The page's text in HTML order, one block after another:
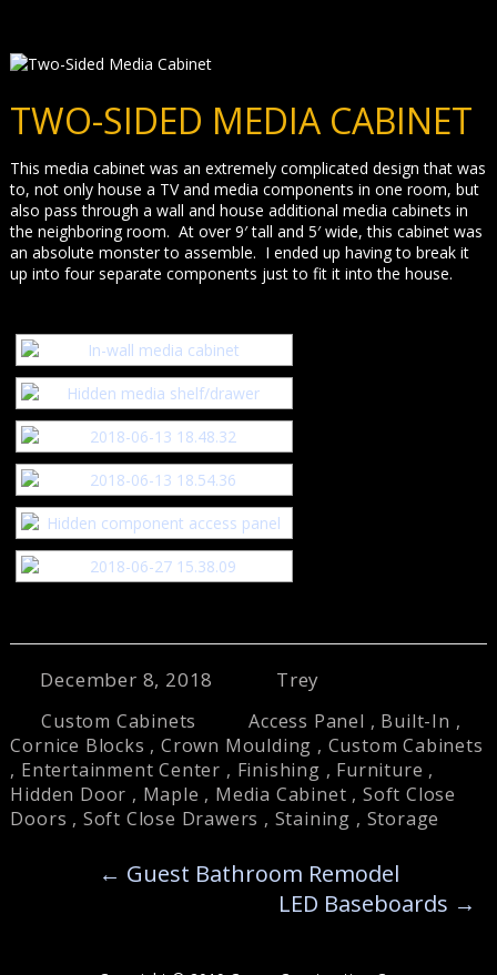
TWO-SIDED MEDIA CABINET
This media cabinet was an extremely complicated design that was
to, not only house a TV and media components in one room, but
also pass through a wall and house additional media cabinets in
the neighboring room. At over 9′ tall and 5′ wide, this cabinet was
an absolute monster to assemble. I ended up having to break it
up into four separate components just to fit it into the house.
December 8, 2018 Trey
Custom Cabinets Access Panel , Built-In ,
Cornice Blocks ,Crown Moulding , Custom Cabinets
, Entertainment Center , Finishing , Furniture ,
Hidden Door , Maple , Media Cabinet , Soft Close
Doors , Soft Close Drawers , Staining , Storage
← Guest Bathroom Remodel
LED Baseboards →